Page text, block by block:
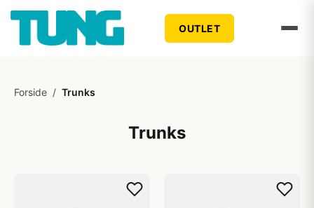
OUTLET
Forside / Trunks
Trunks